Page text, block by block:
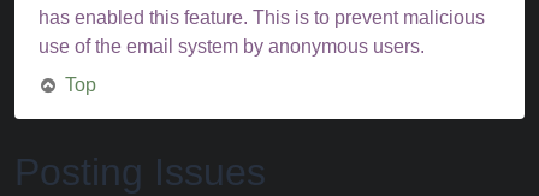
has enabled this feature. This is to prevent malicious
use of the email system by anonymous users.
Top
Posting Issues